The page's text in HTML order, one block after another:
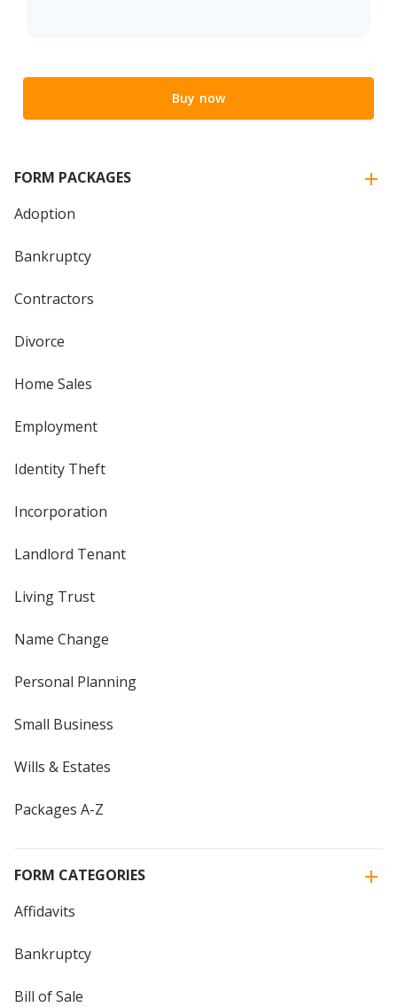
Buy now
FORM PACKAGES
Adoption
Bankruptcy
Contractors
Divorce
Home Sales
Employment
Identity Theft
Incorporation
Landlord Tenant
Living Trust
Name Change
Personal Planning
Small Business
Wills & Estates
Packages A-Z
FORM CATEGORIES
Affidavits
Bankruptcy
Bill of Sale